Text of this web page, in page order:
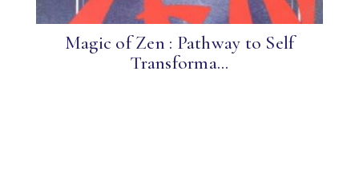
Magic of Zen : Pathway to Self
Transforma...